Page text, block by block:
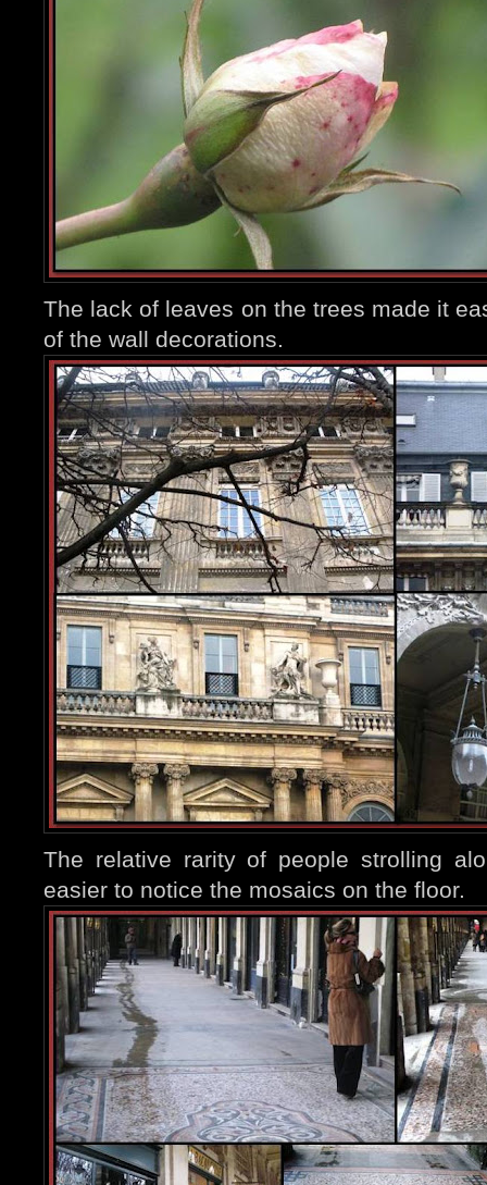
The lack of leaves on the trees made it
of the wall decorations.
The relative rarity of people strolling
easier to notice the mosaics on the floor.